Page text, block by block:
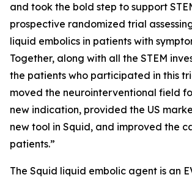
and took the bold step to support
prospective randomized trial
liquid embolics in patients with
Together, along with all the STEM
the patients who participated in this
moved the neurointerventional field
new indication, provided the US
new tool in Squid, and improved the
patients.”
The Squid liquid embolic agent is an